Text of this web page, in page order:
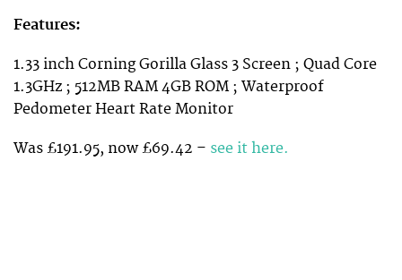
Features:
1.33 inch Corning Gorilla Glass 3 Screen ; Quad Core
1.3GHz ; 512MB RAM 4GB ROM ; Waterproof
Pedometer Heart Rate Monitor
Was £191.95, now £69.42 – see it here.